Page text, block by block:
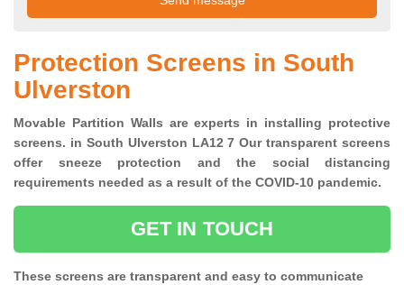
Protection Screens in South
Ulverston
Movable Partition Walls are experts in installing protective
screens. in South Ulverston LA12 7 Our transparent screens
offer sneeze protection and the social distancing
requirements needed as a result of the COVID-10 pandemic.
GET IN TOUCH
These screens are transparent and easy to communicate